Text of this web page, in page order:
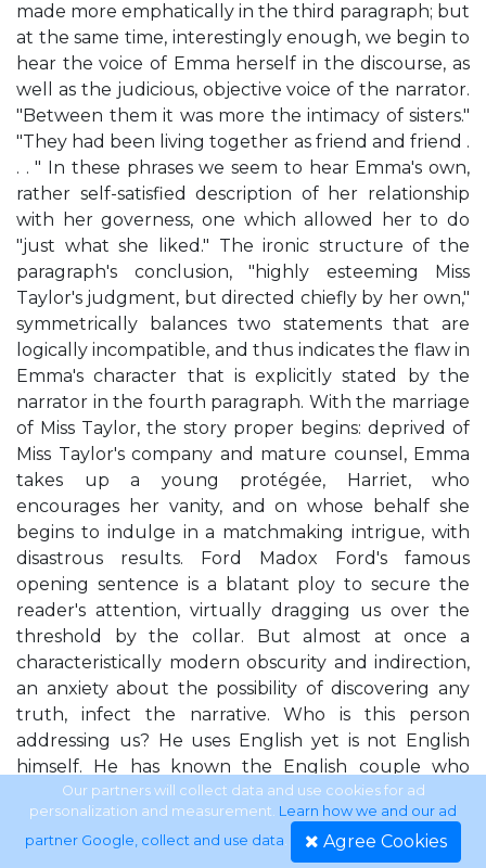
made more emphatically in the third paragraph; but
at the same time, interestingly enough, we begin to
hear the voice of Emma herself in the discourse, as
well as the judicious, objective voice of the narrator.
"Between them it was more the intimacy of sisters."
"They had been living together as friend and friend .
. . " In these phrases we seem to hear Emma's own,
rather self-satisfied description of her relationship
with her governess, one which allowed her to do
"just what she liked." The ironic structure of the
paragraph's conclusion, "highly esteeming Miss
Taylor's judgment, but directed chiefly by her own,"
symmetrically balances two statements that are
logically incompatible, and thus indicates the flaw in
Emma's character that is explicitly stated by the
narrator in the fourth paragraph. With the marriage
of Miss Taylor, the story proper begins: deprived of
Miss Taylor's company and mature counsel, Emma
takes up a young protégée, Harriet, who
encourages her vanity, and on whose behalf she
begins to indulge in a matchmaking intrigue, with
disastrous results. Ford Madox Ford's famous
opening sentence is a blatant ploy to secure the
reader's attention, virtually dragging us over the
threshold by the collar. But almost at once a
characteristically modern obscurity and indirection,
an anxiety about the possibility of discovering any
truth, infect the narrative. Who is this person
addressing us? He uses English yet is not English
himself. He has known the English couple who
seem to be the subject of the "saddest story" for at
least nine years, yet claims to have "known nothing"
about the English until this very moment of
Our partners will collect data and use cookies for ad
personalization and measurement. Learn how we and our ad
partner Google, collect and use data. Agree Cookies